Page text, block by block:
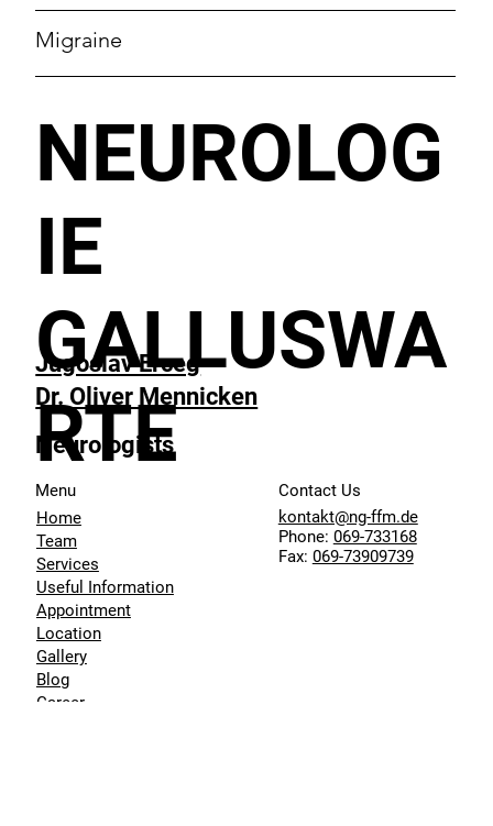
Migraine
Jugoslav Erceg
Dr. Oliver Mennicken
Neurologists
Menu
Home
Team
Services
Useful Information
Appointment
Location
Gallery
Blog
Career
Contact Us
kontakt@ng-ffm.de
Phone: 069-733168
Fax: 069-73909739
NEUROLOG
IE
GALLUSWA
RTE